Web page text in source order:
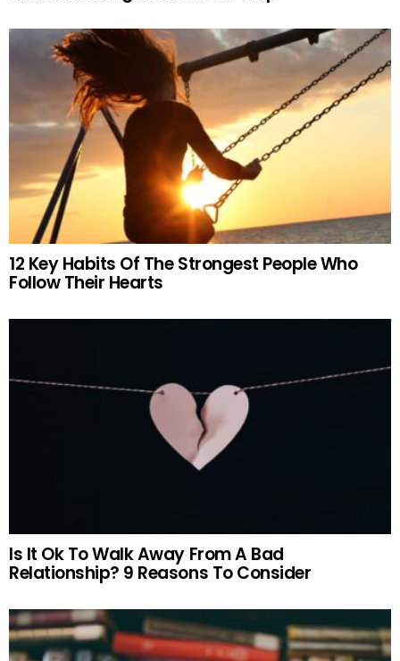
12 Key Habits Of The Strongest People Who
Follow Their Hearts
Is It Ok To Walk Away From A Bad
Relationship? 9 Reasons To Consider